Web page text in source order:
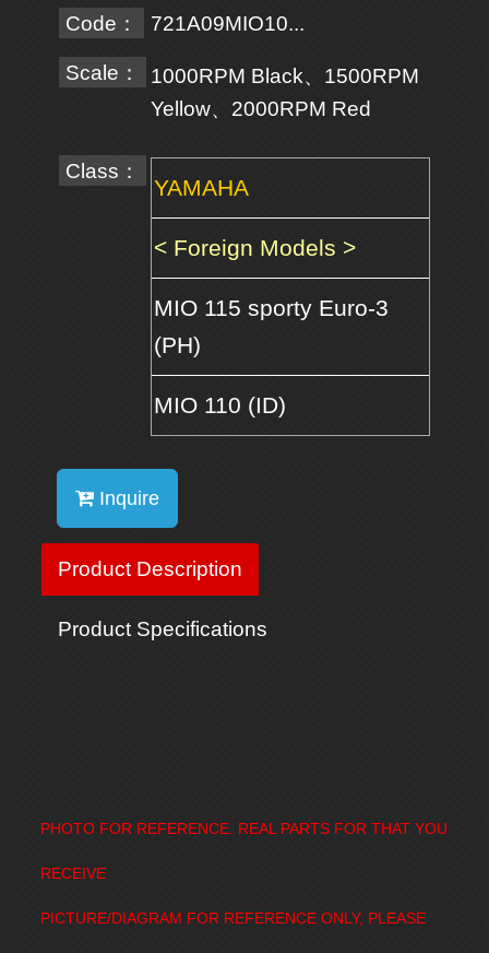
Code： 721A09MIO10...
Scale：
1000RPM Black、1500RPM
Yellow、2000RPM Red
Class：
YAMAHA
< Foreign Models >
MIO 115 sporty Euro-3
(PH)
MIO 110 (ID)
Inquire
Product Description
Product Specifications
PHOTO FOR REFERENCE. REAL PARTS FOR THAT YOU
RECEIVE
PICTURE/DIAGRAM FOR REFERENCE ONLY, PLEASE